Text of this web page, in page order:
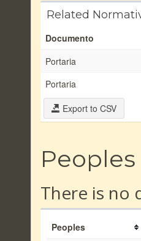
Related
Documento
Portaria
Portaria
Export to CSV
There is no
Peoples